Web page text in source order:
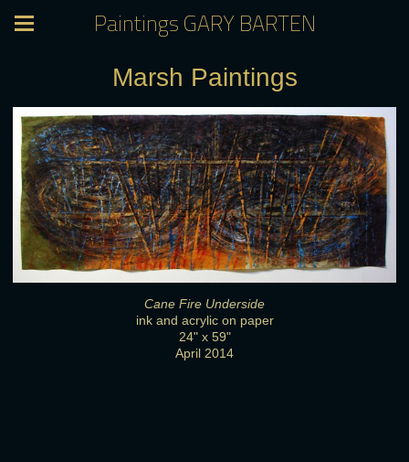
Paintings GARY BARTEN
Marsh Paintings
Cane Fire Underside
ink and acrylic on paper
24" x 59"
April 2014